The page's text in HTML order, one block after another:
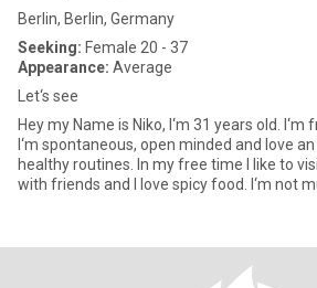
Berlin, Berlin, Germany
Seeking: Female 20 - 37
Appearance: Average
Let‘s see
Hey my Name is Niko, I‘m 31 years old. I‘m
I‘m spontaneous, open minded and love
healthy routines. In my free time I like to
with friends and I love spicy food. I‘m not